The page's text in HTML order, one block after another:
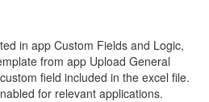
in app Custom Fields and Logic,
from app Upload General
field included in the excel file.
for relevant applications.